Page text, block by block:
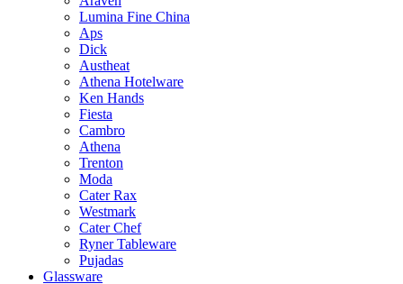
Lumina Fine China
Aps
Dick
Austheat
Athena Hotelware
Ken Hands
Fiesta
Cambro
Athena
Trenton
Moda
Cater Rax
Westmark
Cater Chef
Ryner Tableware
Pujadas
Glassware